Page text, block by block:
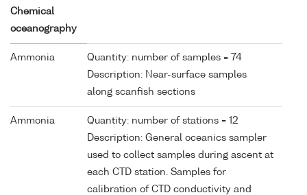
Chemical
oceanography
Ammonia
Quantity: number of samples = 74
Description: Near-surface samples
along scanfish sections
Ammonia
Quantity: number of stations = 12
Description: General oceanics sampler
used to collect samples during ascent at
each CTD station. Samples for
calibration of CTD conductivity and